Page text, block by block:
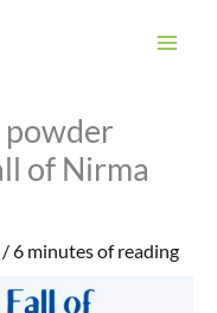
of Nirma
/6 minutes of reading